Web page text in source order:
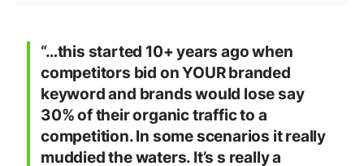
“…this started 10+ years ago when
competitors bid on YOUR branded
keyword and brands would lose say
30% of their organic traffic to a
competition. In some scenarios it really
muddied the waters. It’s s really a